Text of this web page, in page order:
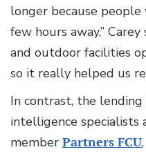
longer because
few hours away,”
and outdoor facilities
so it really helped us
In contrast, the lending
intelligence
member Partners FCU